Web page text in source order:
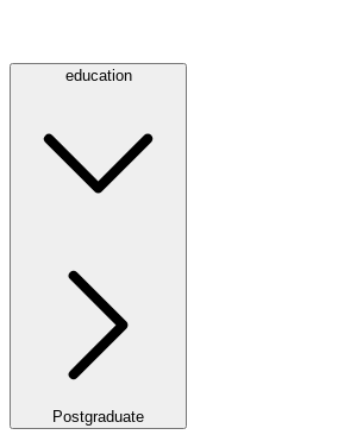
education
Postgraduate